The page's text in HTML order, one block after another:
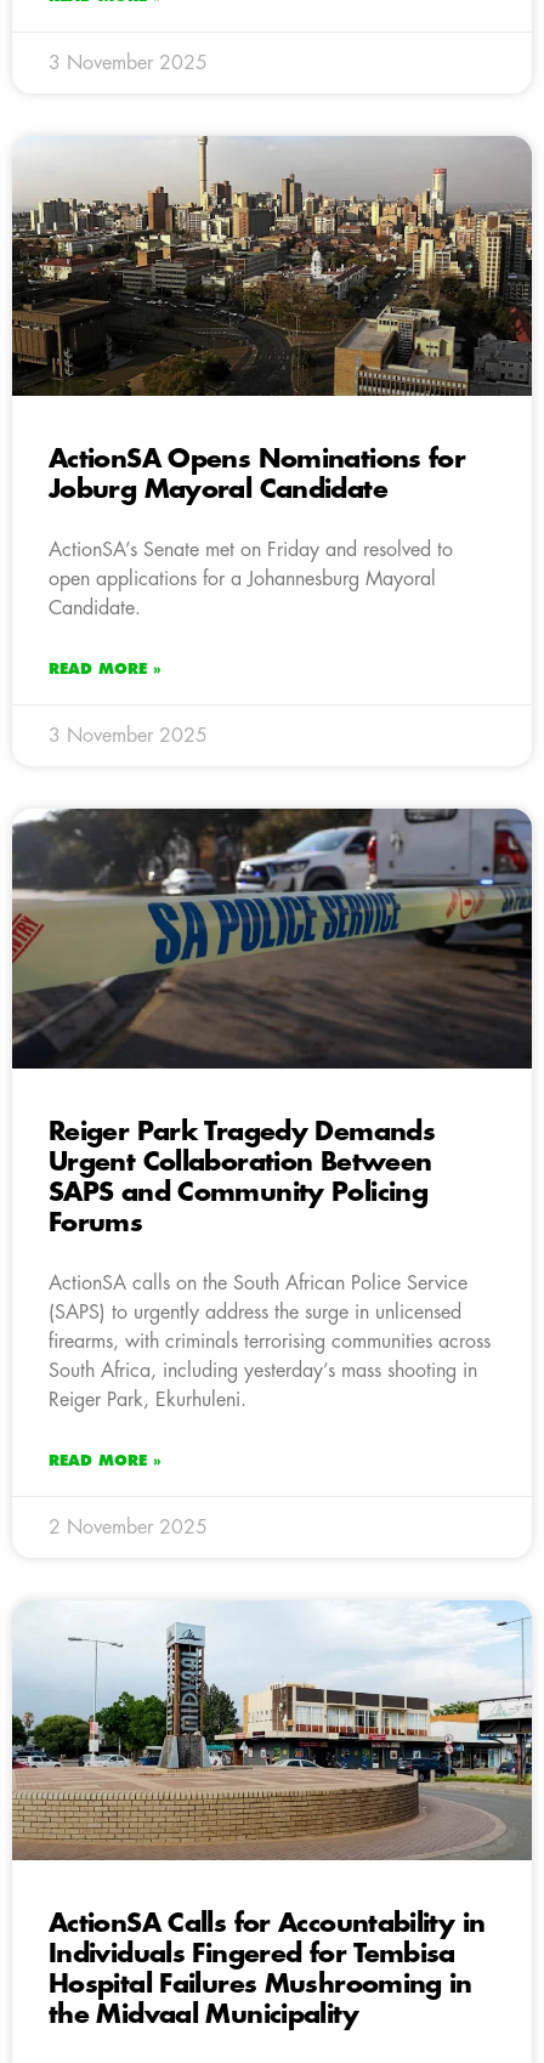
3 November 2025
ActionSA Opens Nominations for
Joburg Mayoral Candidate
ActionSA’s Senate met on Friday and resolved to
open applications for a Johannesburg Mayoral
Candidate.
READ MORE »
3 November 2025
Reiger Park Tragedy Demands
Urgent Collaboration Between
SAPS and Community Policing
Forums
ActionSA calls on the South African Police Service
(SAPS) to urgently address the surge in unlicensed
firearms, with criminals terrorising communities across
South Africa, including yesterday’s mass shooting in
Reiger Park, Ekurhuleni.
READ MORE »
2 November 2025
ActionSA Calls for Accountability in
Individuals Fingered for Tembisa
Hospital Failures Mushrooming in
the Midvaal Municipality